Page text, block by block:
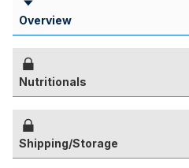
Overview
Nutritionals
Shipping/Storage